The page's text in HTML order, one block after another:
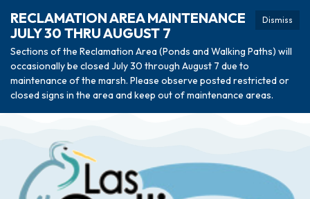
Dismiss
RECLAMATION AREA MAINTENANCE
JULY 30 THRU AUGUST 7
Sections of the Reclamation Area (Ponds and Walking Paths) will
occasionally be closed July 30 through August 7 due to
maintenance of the marsh. Please observe posted restricted or
closed signs in the area and keep out of maintenance areas.